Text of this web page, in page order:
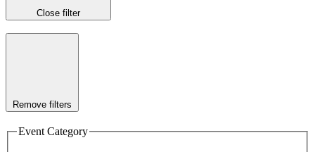
Close filter
Remove filters
Event Category